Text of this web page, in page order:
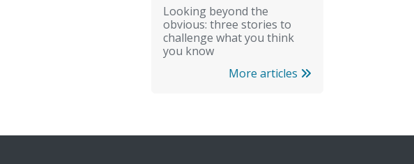
Looking beyond the
obvious: three stories to
challenge what you think
you know
More articles